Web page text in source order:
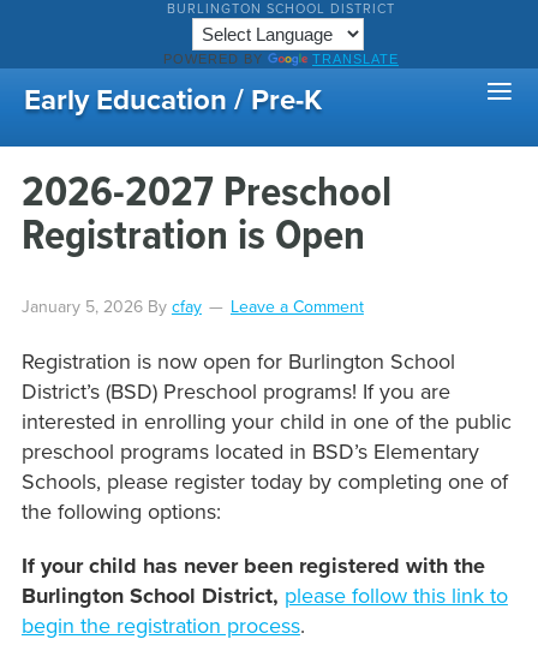
BURLINGTON SCHOOL DISTRICT
POWERED BY TRANSLATE
Early Education / Pre-K
2026-2027 Preschool
Registration is Open
January 5, 2026By cfay Leave a Comment
Registration is now open for Burlington School
District’s (BSD) Preschool programs! If you are
interested in enrolling your child in one of the public
preschool programs located in BSD’s Elementary
Schools, please register today by completing one of
the following options:
If your child has never been registered with the
Burlington School District, please follow this link to
begin the registration process.